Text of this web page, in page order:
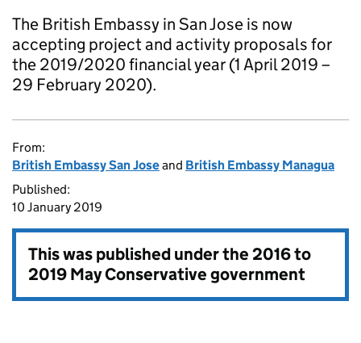
The British Embassy in San Jose is now
accepting project and activity proposals for
the 2019/2020 financial year (1 April 2019 –
29 February 2020).
From:
British Embassy San Joseand British Embassy Managua
Published:
10 January 2019
This was published under the2016 to
2019 May Conservative government